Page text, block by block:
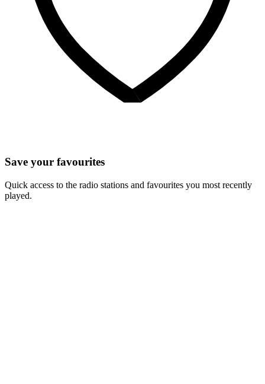
Save your favourites
Quick access to the radio stations and favourites you most recently
played.